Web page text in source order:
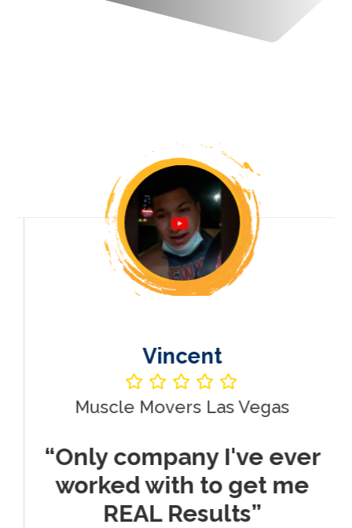
Vincent
Muscle Movers Las Vegas
“Only company I've ever
worked with to get me
REAL Results”